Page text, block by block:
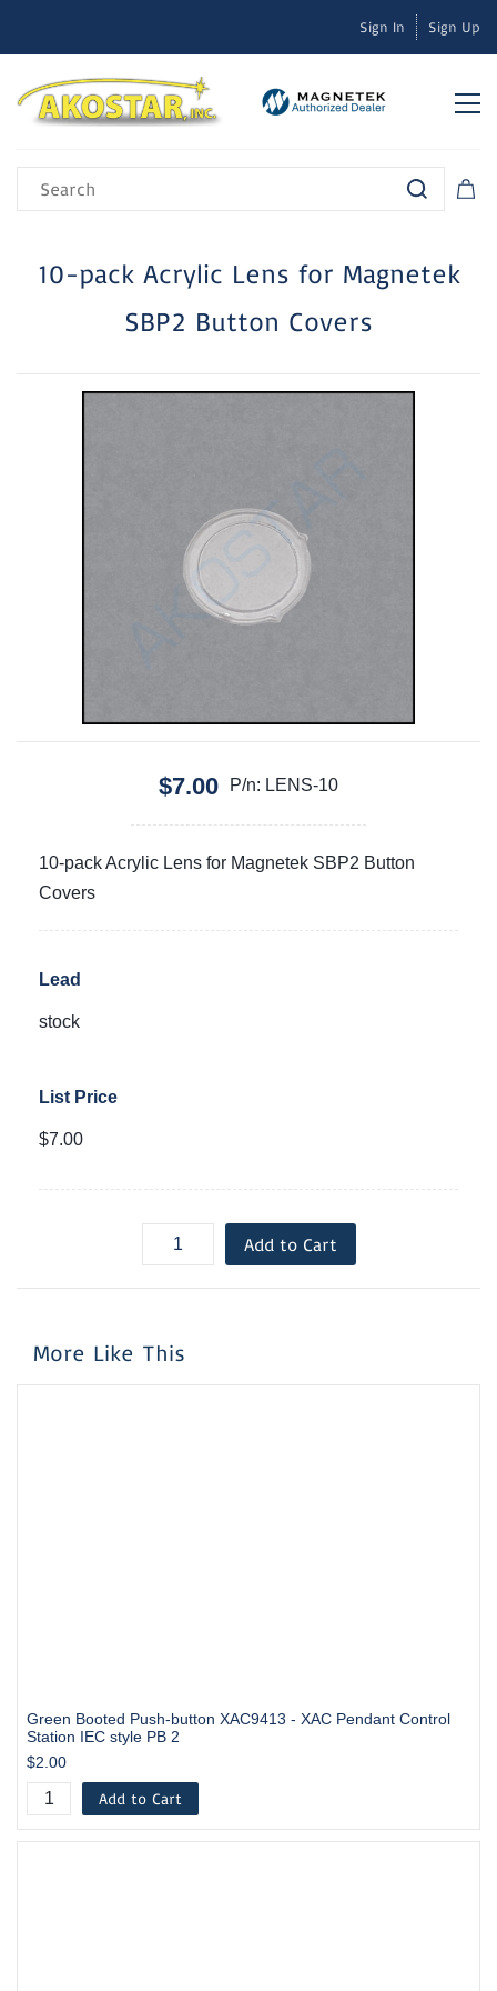
Sign In Sign Up
10-pack Acrylic Lens for Magnetek
SBP2 Button Covers
$7.00 P/n: LENS-10
10-pack Acrylic Lens for Magnetek SBP2 Button
Covers
Lead
stock
List Price
$7.00
Add to Cart
More Like This
Green Booted Push-button XAC9413 - XAC Pendant Control
Station IEC style PB 2
$2.00
Add to Cart